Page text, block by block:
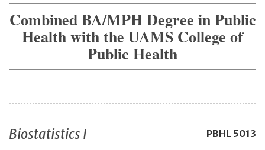
Combined BA/MPH Degree in Public
Health with the UAMS College of
Public Health
PBHL 5013
Biostatistics I